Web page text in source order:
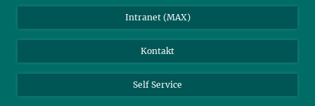
Intranet (MAX)
Kontakt
Self Service